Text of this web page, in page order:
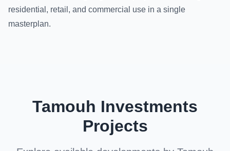
residential, retail, and commercial use in a single
masterplan.
Tamouh Investments
Projects